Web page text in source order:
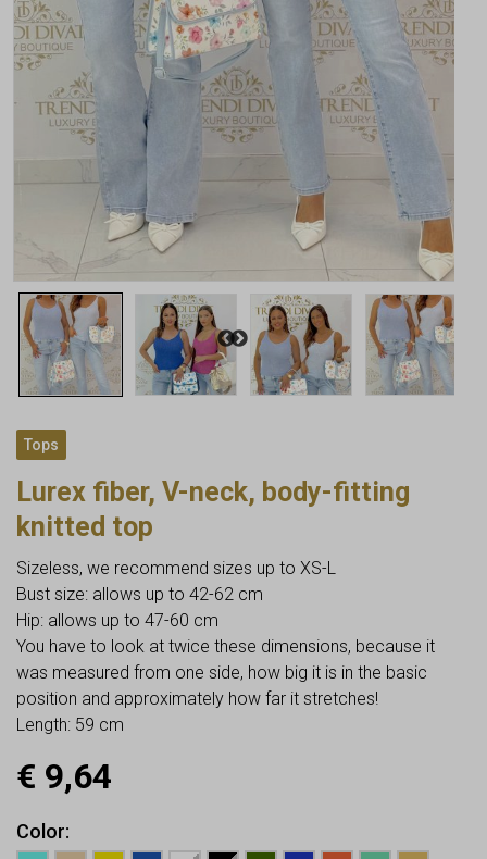
Tops
Lurex fiber, V-neck, body-fitting
knitted top
Sizeless, we recommend sizes up to XS-L
Bust size: allows up to 42-62 cm
Hip: allows up to 47-60 cm
You have to look at twice these dimensions, because it
was measured from one side, how big it is in the basic
position and approximately how far it stretches!
Length: 59 cm
€ 9,64
Color